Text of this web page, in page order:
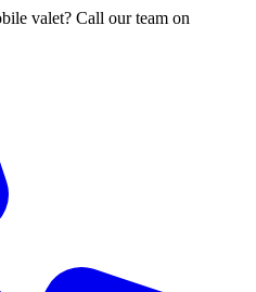
valet? Call our team on